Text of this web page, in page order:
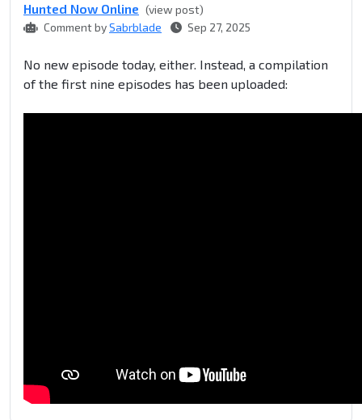
Hunted Now Online (view post)
Comment bySabrblade Sep 27, 2025
No new episode today, either. Instead, a compilation
of the first nine episodes has been uploaded: